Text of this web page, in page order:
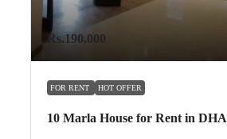
Rs.190,000
FOR RENT HOT OFFER
10 Marla House for Rent in